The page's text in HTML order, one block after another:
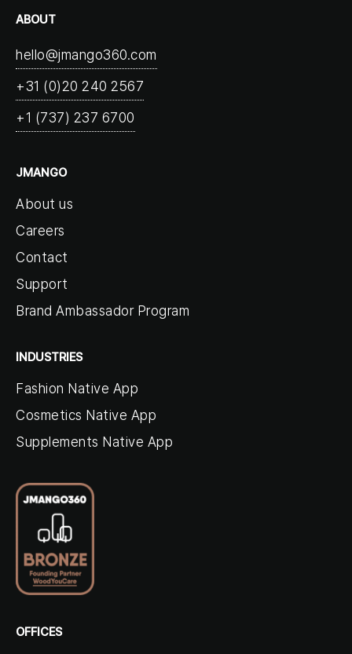
ABOUT
hello@jmango360.com
+31 (0)20 240 2567
+1 (737) 237 6700
JMANGO
About us
Careers
Contact
Support
Brand Ambassador Program
INDUSTRIES
Fashion Native App
Cosmetics Native App
Supplements Native App
OFFICES